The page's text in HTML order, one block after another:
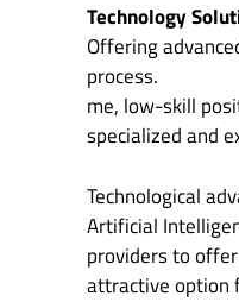
Technology
Offering
process.
me, low-skill
specialized and
Technological
Artificial
providers to
attractive option